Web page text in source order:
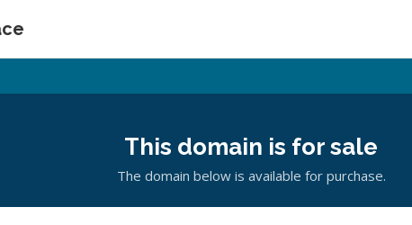
This domain is for sale
The domain below is available for purchase.